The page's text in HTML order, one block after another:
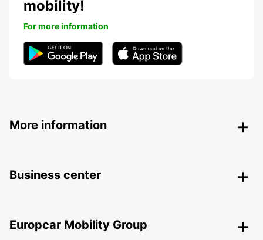
mobility!
For more information
More information
Business center
Europcar Mobility Group